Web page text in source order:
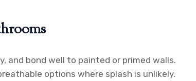
and bond well to painted or primed walls.
options where splash is unlikely.